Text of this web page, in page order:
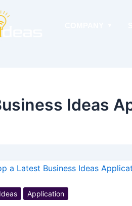
Ideas
Application